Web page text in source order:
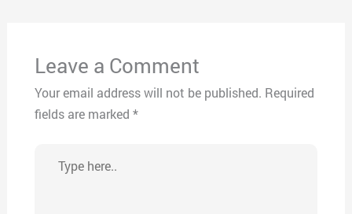
Leave a Comment
Your email address will not be published. Required
fields are marked *
here..